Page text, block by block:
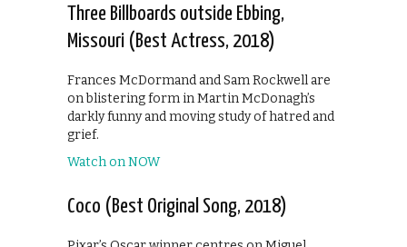
Three Billboards outside Ebbing,
Missouri (Best Actress, 2018)
Frances McDormand and Sam Rockwell are
on blistering form in Martin McDonagh’s
darkly funny and moving study of hatred and
grief.
Watch on NOW
Coco (Best Original Song, 2018)